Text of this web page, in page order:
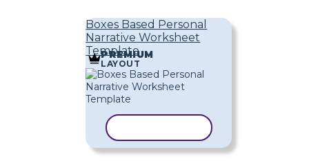
Boxes Based Personal
Narrative Worksheet
Template
PREMIUM
LAYOUT